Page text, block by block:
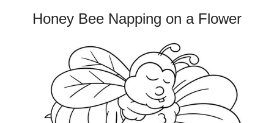
Honey Bee Napping on a Flower